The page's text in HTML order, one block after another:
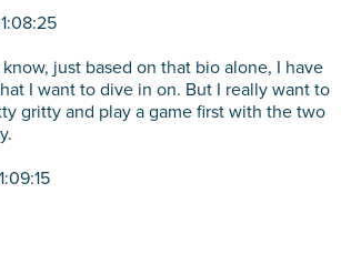
just based on that bio alone, I have
I want to dive in on. But I really want to
gritty and play a game first with the two